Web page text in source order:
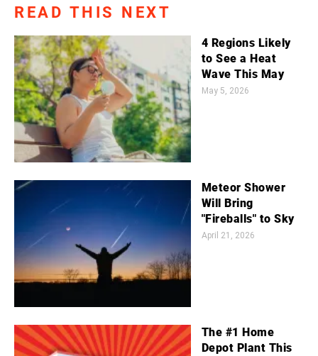
READ THIS NEXT
4 Regions Likely
to See a Heat
Wave This May
May 5, 2026
Meteor Shower
Will Bring
"Fireballs" to Sky
April 21, 2026
The #1 Home
Depot Plant This